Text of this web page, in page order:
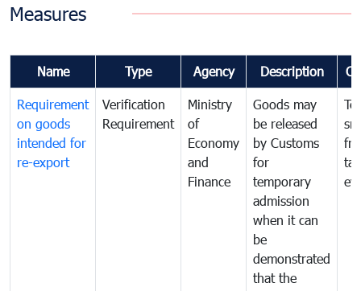
Measures
Name Type Agency Description
Requirement
on goods
intended for
re-export
Verification
Requirement
Ministry
of
Economy
and
Finance
Goods may
be released
by Customs
for
temporary
admission
when it can
be
demonstrated
that the
tax